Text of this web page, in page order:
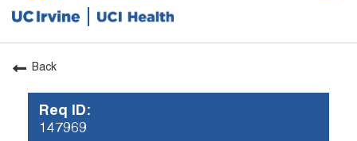
OUR ORGANIZATION
WHY JOIN
Back
Req ID:
147969